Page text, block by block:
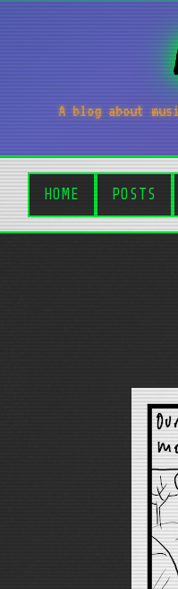
A blog about
HOME POSTS